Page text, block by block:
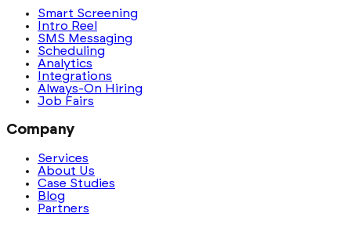
Smart Screening
Intro Reel
SMS Messaging
Scheduling
Analytics
Integrations
Always-On Hiring
Job Fairs
Company
Services
About Us
Case Studies
Blog
Partners